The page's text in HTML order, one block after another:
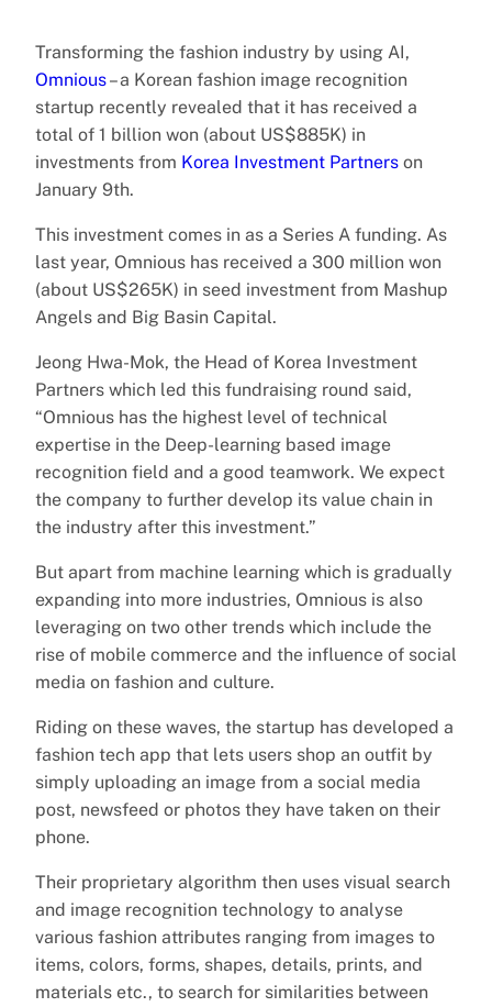
Transforming the fashion industry by using AI,
Omnious– a Korean fashion image recognition
startup recently revealed that it has received a
total of 1 billion won (about US$885K) in
investments from Korea Investment Partners on
January 9th.
This investment comes in as a Series A funding. As
last year, Omnious has received a 300 million won
(about US$265K) in seed investment from Mashup
Angels and Big Basin Capital.
Jeong Hwa-Mok, the Head of Korea Investment
Partners which led this fundraising round said,
“Omnious has the highest level of technical
expertise in the Deep-learning based image
recognition field and a good teamwork. We expect
the company to further develop its value chain in
the industry after this investment.”
But apart from machine learning which is gradually
expanding into more industries, Omnious is also
leveraging on two other trends which include the
rise of mobile commerce and the influence of social
media on fashion and culture.
Riding on these waves, the startup has developed a
fashion tech app that lets users shop an outfit by
simply uploading an image from a social media
post, newsfeed or photos they have taken on their
phone.
Their proprietary algorithm then uses visual search
and image recognition technology to analyse
various fashion attributes ranging from images to
items, colors, forms, shapes, details, prints, and
materials etc., to search for similarities between